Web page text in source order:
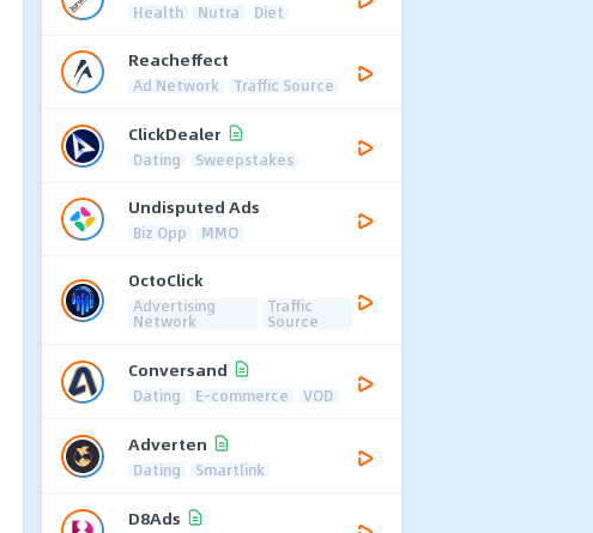
Health Nutra Diet
Reacheffect
Ad Network Traffic Source
ClickDealer
Dating Sweepstakes
Undisputed Ads
Biz Opp MMO
OctoClick
Advertising
Network
Traffic
Source
Conversand
Dating E-commerce VOD
Adverten
Dating Smartlink
D8Ads